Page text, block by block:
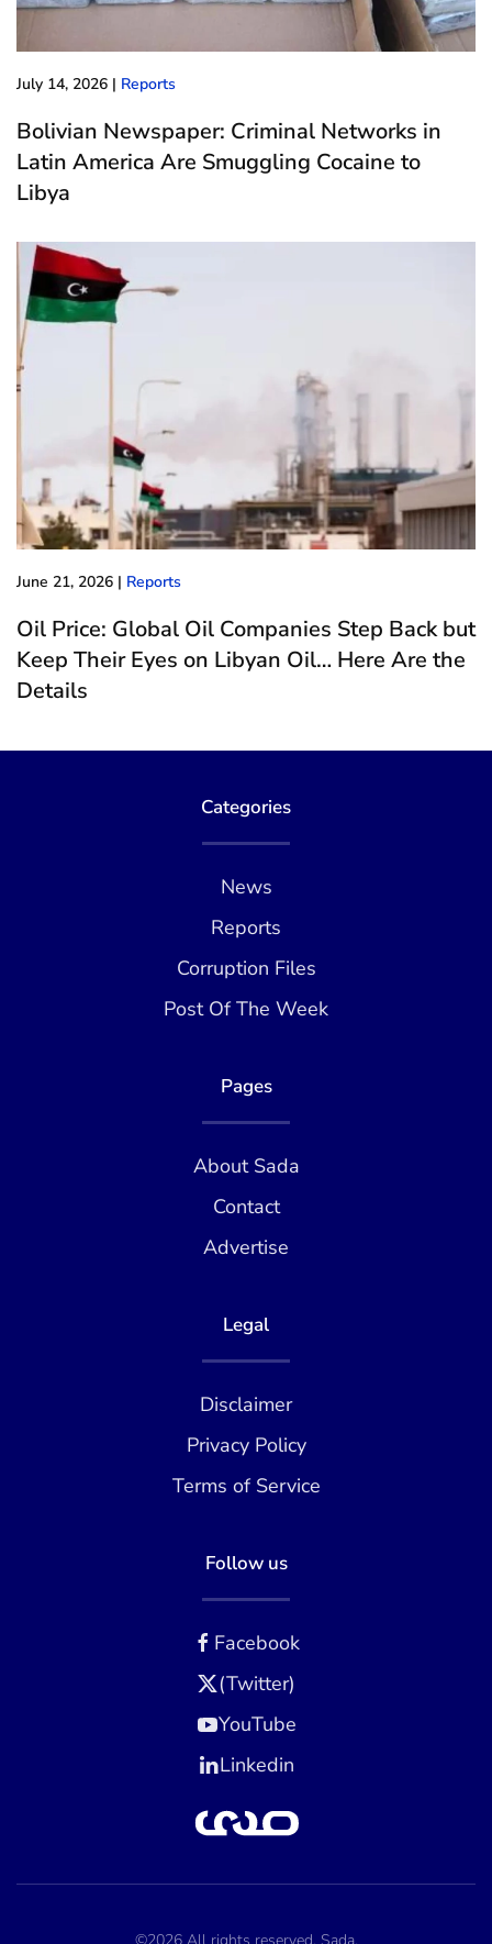
July 14, 2026 | Reports
Bolivian Newspaper: Criminal Networks in
Latin America Are Smuggling Cocaine to
Libya
June 21, 2026 | Reports
Oil Price: Global Oil Companies Step Back but
Keep Their Eyes on Libyan Oil… Here Are the
Details
Categories
News
Reports
Corruption Files
Post Of The Week
Pages
About Sada
Contact
Advertise
Legal
Disclaimer
Privacy Policy
Terms of Service
Follow us
Facebook
(Twitter)
YouTube
Linkedin